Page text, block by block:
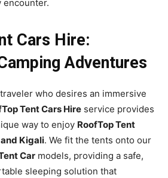
encounter.
Cars Hire:
Adventures
who desires an immersive
Tent Cars Hire service provides
way to enjoy RoofTop Tent
Kigali. We fit the tents onto our
Car models, providing a safe,
sleeping solution that